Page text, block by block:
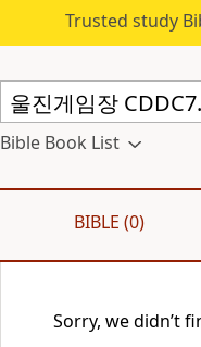
Trusted study
Bible Book List
BIBLE (0)
Sorry, we didn’t